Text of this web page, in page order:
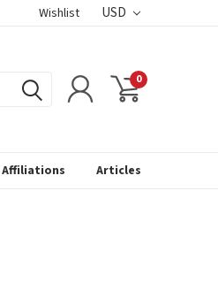
Wishlist USD
0
Affiliations Articles